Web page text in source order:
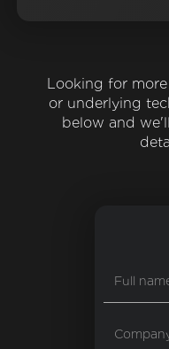
Looking for
or underlying
below and